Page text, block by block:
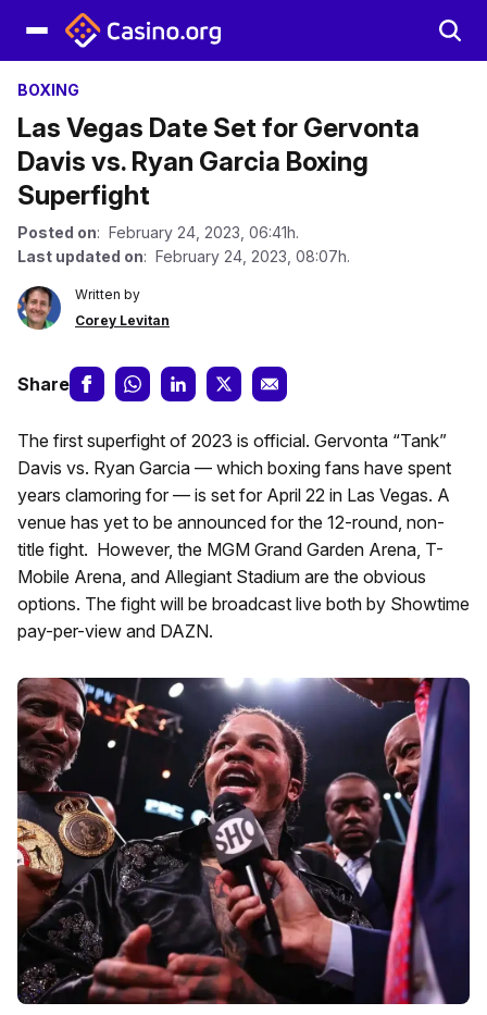
BOXING
Las Vegas Date Set for Gervonta
Davis vs. Ryan Garcia Boxing
Superfight
Posted on: February 24, 2023, 06:41h.
Last updated on: February 24, 2023, 08:07h.
Written by
Corey Levitan
Share
The first superfight of 2023 is official. Gervonta “Tank”
Davis vs. Ryan Garcia — which boxing fans have spent
years clamoring for — is set for April 22 in Las Vegas. A
venue has yet to be announced for the 12-round, non-
title fight. However, the MGM Grand Garden Arena, T-
Mobile Arena, and Allegiant Stadium are the obvious
options. The fight will be broadcast live both by Showtime
pay-per-view and DAZN.